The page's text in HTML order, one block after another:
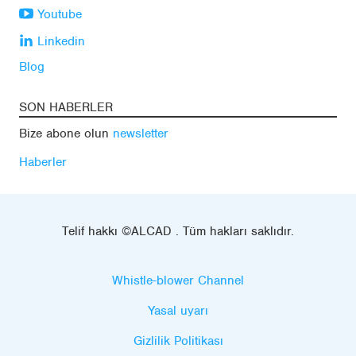
Youtube
Linkedin
Blog
SON HABERLER
Bize abone olun newsletter
Haberler
Telif hakkı ©ALCAD . Tüm hakları saklıdır.
Whistle-blower Channel
Yasal uyarı
Gizlilik Politikası